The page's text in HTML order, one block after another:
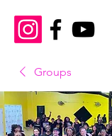
Groups